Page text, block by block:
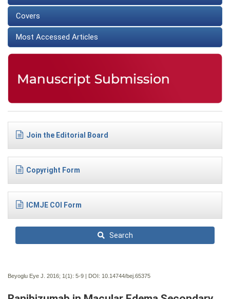
Covers
Most Accessed Articles
Join the Editorial Board
Copyright Form
ICMJE COI Form
Search
Beyoglu Eye J. 2016; 1(1): 5-9 | DOI: 10.14744/bej.65375